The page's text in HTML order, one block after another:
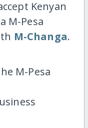
Kenyan
M-Pesa
M-Changa.
M-Pesa